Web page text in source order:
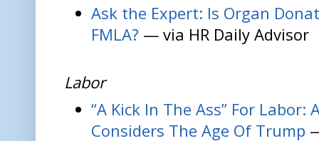
Ask the Expert: Is Organ
FMLA? — via HR Daily Advisor
Labor
“A Kick In The Ass” For Labor:
Considers The Age Of Trump